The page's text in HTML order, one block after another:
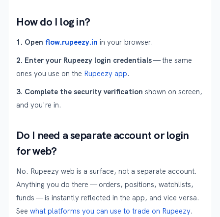
How do I log in?
1. Open flow.rupeezy.in in your browser.
2. Enter your Rupeezy login credentials— the same
ones you use on the Rupeezy app.
3. Complete the security verification shown on screen,
and you're in.
Do I need a separate account or login
for web?
No. Rupeezy web is a surface, not a separate account.
Anything you do there — orders, positions, watchlists,
funds — is instantly reflected in the app, and vice versa.
See what platforms you can use to trade on Rupeezy.